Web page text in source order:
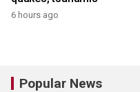
6 hours ago
Popular News